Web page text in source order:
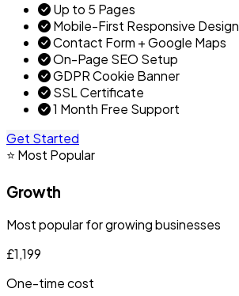
Up to 5 Pages
Mobile-First Responsive Design
Contact Form + Google Maps
On-Page SEO Setup
GDPR Cookie Banner
SSL Certificate
1 Month Free Support
Get Started
⭐ Most Popular
Growth
Most popular for growing businesses
£1,199
One-time cost